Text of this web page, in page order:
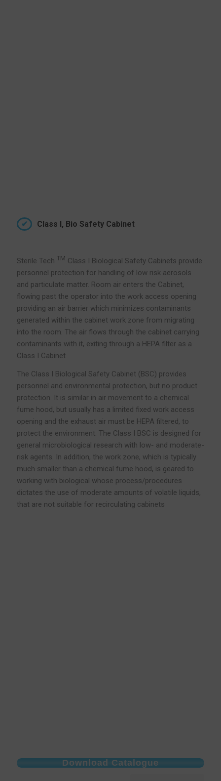
Class I, Bio Safety Cabinet
Sterile Tech TM Class I Biological Safety Cabinets provide
personnel protection for handling of low risk aerosols
and particulate matter. Room air enters the Cabinet,
flowing past the operator into the work access opening
providing an air barrier which minimizes contaminants
generated within the cabinet work zone from migrating
into the room. The air flows through the cabinet carrying
contaminants with it, exiting through a HEPA filter as a
Class I Cabinet
The Class I Biological Safety Cabinet (BSC) provides
personnel and environmental protection, but no product
protection. It is similar in air movement to a chemical
fume hood, but usually has a limited fixed work access
opening and the exhaust air must be HEPA filtered, to
protect the environment. The Class I BSC is designed for
general microbiological research with low- and moderate-
risk agents. In addition, the work zone, which is typically
much smaller than a chemical fume hood, is geared to
working with biological whose process/procedures
dictates the use of moderate amounts of volatile liquids,
that are not suitable for recirculating cabinets
Download Catalogue